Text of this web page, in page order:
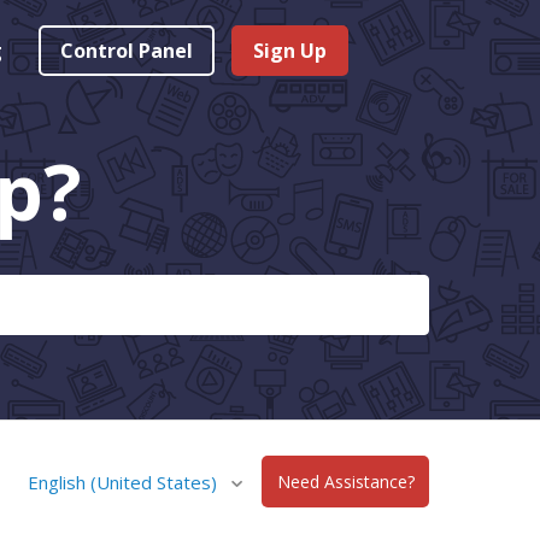
Control Panel Sign Up
English (United States) Need Assistance?